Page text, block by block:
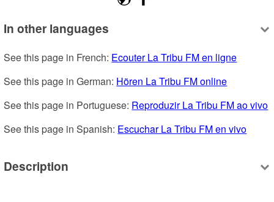
In other languages
See this page in French: Ecouter La Tribu FM en ligne
See this page in German: Hören La Tribu FM online
See this page in Portuguese: Reproduzir La Tribu FM ao vivo
See this page in Spanish: Escuchar La Tribu FM en vivo
Description